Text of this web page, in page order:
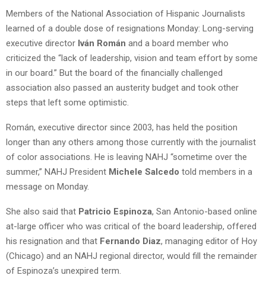
Members of the National Association of Hispanic Journalists
learned of a double dose of resignations Monday: Long-serving
executive director Iván Román and a board member who
criticized the “lack of leadership, vision and team effort by some
in our board.” But the board of the financially challenged
association also passed an austerity budget and took other
steps that left some optimistic.
Román, executive director since 2003, has held the position
longer than any others among those currently with the journalist
of color associations. He is leaving NAHJ “sometime over the
summer,” NAHJ President Michele Salcedo told members in a
message on Monday.
She also said that Patricio Espinoza, San Antonio-based online
at-large officer who was critical of the board leadership, offered
his resignation and that Fernando Diaz, managing editor of Hoy
(Chicago) and an NAHJ regional director, would fill the remainder
of Espinoza’s unexpired term.